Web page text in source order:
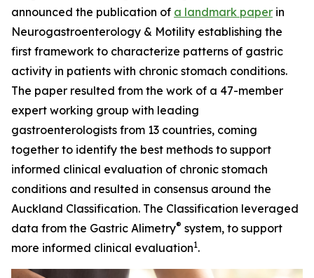
announced the publication of a landmark paper in
Neurogastroenterology & Motility establishing the
first framework to characterize patterns of gastric
activity in patients with chronic stomach conditions.
The paper resulted from the work of a 47-member
expert working group with leading
gastroenterologists from 13 countries, coming
together to identify the best methods to support
informed clinical evaluation of chronic stomach
conditions and resulted in consensus around the
Auckland Classification. The Classification leveraged
data from the Gastric Alimetry® system, to support
more informed clinical evaluation1.